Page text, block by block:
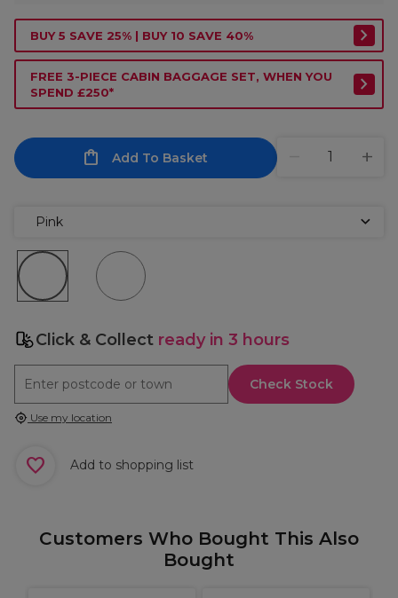
BUY 5 SAVE 25% | BUY 10 SAVE 40%
FREE 3-PIECE CABIN BAGGAGE SET, WHEN YOU
SPEND £250*
Add To Basket
Pink
Click & Collect ready in 3 hours
Check Stock
Use my location
Add to shopping list
Customers Who Bought This Also
Bought